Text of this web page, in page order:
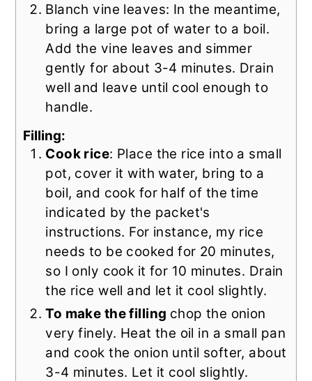
Blanch vine leaves: In the meantime,
bring a large pot of water to a boil.
Add the vine leaves and simmer
gently for about 3-4 minutes. Drain
well and leave until cool enough to
handle.
Filling:
Cook rice: Place the rice into a small
pot, cover it with water, bring to a
boil, and cook for half of the time
indicated by the packet's
instructions. For instance, my rice
needs to be cooked for 20 minutes,
so I only cook it for 10 minutes. Drain
the rice well and let it cool slightly.
To make the filling chop the onion
very finely. Heat the oil in a small pan
and cook the onion until softer, about
3-4 minutes. Let it cool slightly.